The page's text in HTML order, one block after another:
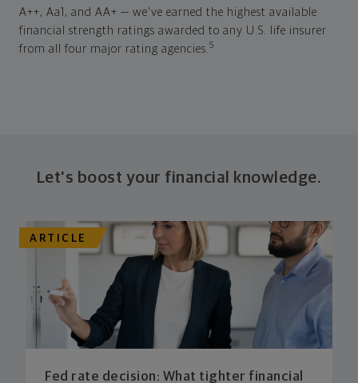
A++, Aa1, and AA+ — we've earned the highest available
financial strength ratings awarded to any U.S. life insurer
from all four major rating agencies.5
Let's boost your financial knowledge.
ARTICLE
Fed rate decision: What tighter financial